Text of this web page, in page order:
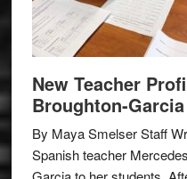
New Teacher
Broughton-Garcia
By Maya Smelser Staff
Spanish teacher